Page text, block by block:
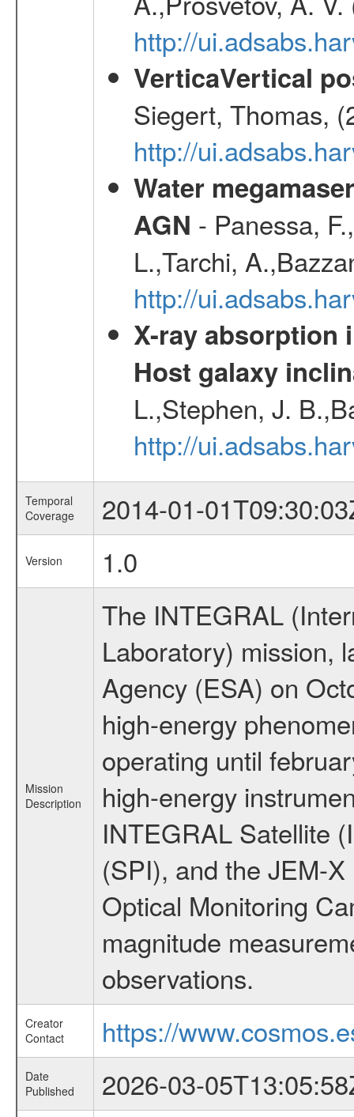
http://
VerticaVertical
Siegert, Thomas,
http://
Water
AGN - Panessa,
L.,Tarchi,
http://
X-ray absorption
Host galaxy
L.,Stephen, J.
http://
Temporal
Coverage
2014-01-
Version 1.0
Mission
Description
The INTEGRAL
Laboratory) mission,
Agency (ESA) on
high-energy
operating until
high-energy
INTEGRAL Satellite
(SPI), and the JEM-
Optical Monitoring
magnitude
observations.
Creator
Contact
https://
Date
Published
2026-03-